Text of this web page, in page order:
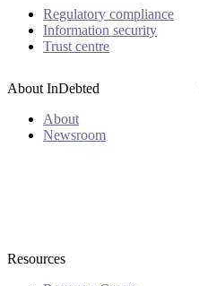
Regulatory compliance
Information security
Trust centre
About InDebted
About
Newsroom
Resources